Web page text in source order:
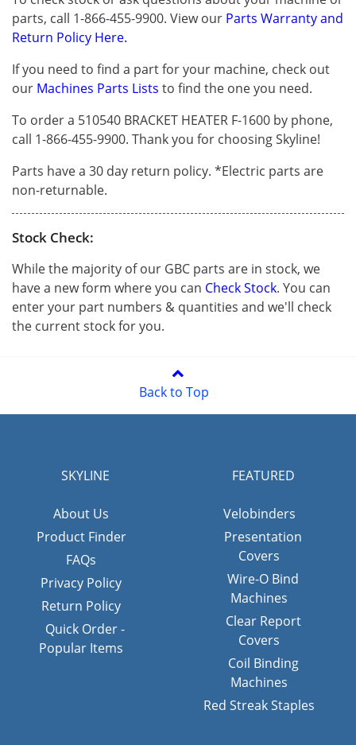
parts, call 1-866-455-9900. View our Parts Warranty and
Return Policy Here.
If you need to find a part for your machine, check out
our Machines Parts Lists to find the one you need.
To order a 510540 BRACKET HEATER F-1600 by phone,
call 1-866-455-9900. Thank you for choosing Skyline!
Parts have a 30 day return policy. *Electric parts are
non-returnable.
Stock Check:
While the majority of our GBC parts are in stock, we
have a new form where you can Check Stock. You can
enter your part numbers & quantities and we'll check
the current stock for you.
Back to Top
SKYLINE
About Us
Product Finder
FAQs
Privacy Policy
Return Policy
Quick Order -
Popular Items
FEATURED
Velobinders
Presentation
Covers
Wire-O Bind
Machines
Clear Report
Covers
Coil Binding
Machines
Red Streak Staples